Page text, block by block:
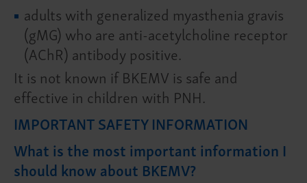
adults with generalized myasthenia gravis
(gMG) who are anti-acetylcholine receptor
(AChR) antibody positive.
It is not known if BKEMV is safe and
effective in children with PNH.
IMPORTANT SAFETY INFORMATION
What is the most important information I
should know about BKEMV?